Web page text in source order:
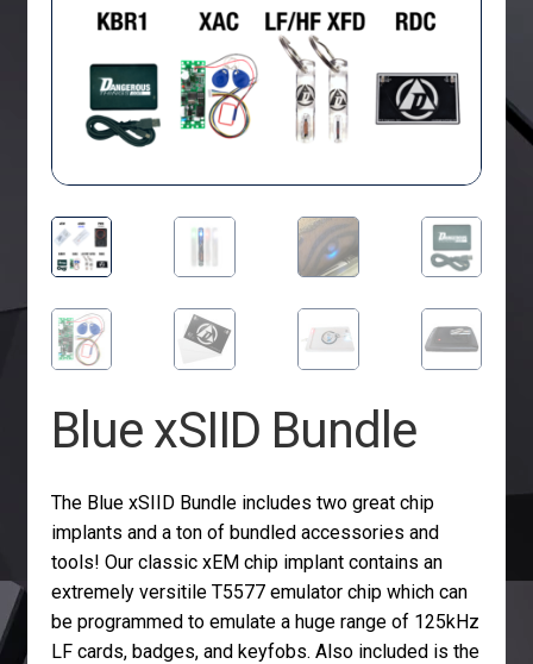
Blue xSIID Bundle
The Blue xSIID Bundle includes two great chip
implants and a ton of bundled accessories and
tools! Our classic xEM chip implant contains an
extremely versitile T5577 emulator chip which can
be programmed to emulate a huge range of 125kHz
LF cards, badges, and keyfobs. Also included is the